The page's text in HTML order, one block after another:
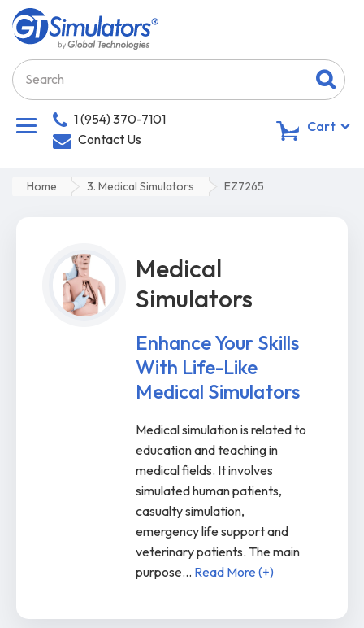
1 (954) 370-7101
Contact Us
Cart
Home 3. Medical Simulators EZ7265
Medical
Simulators
Enhance Your Skills
With Life-Like
Medical Simulators
Medical simulation is related to
education and teaching in
medical fields. It involves
simulated human patients,
casualty simulation,
emergency life support and
veterinary patients. The main
purpose... Read More (+)